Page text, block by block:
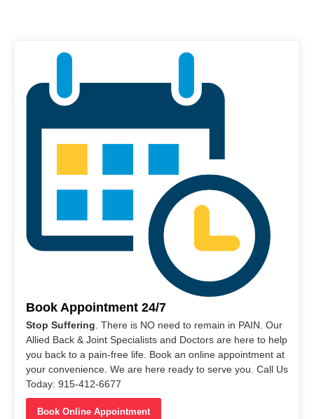
Book Appointment 24/7
Stop Suffering . There is NO need to remain in PAIN. Our
Allied Back & Joint Specialists and Doctors are here to help
you back to a pain-free life. Book an online appointment at
your convenience. We are here ready to serve you. Call Us
Today: 915-412-6677
Book Online Appointment